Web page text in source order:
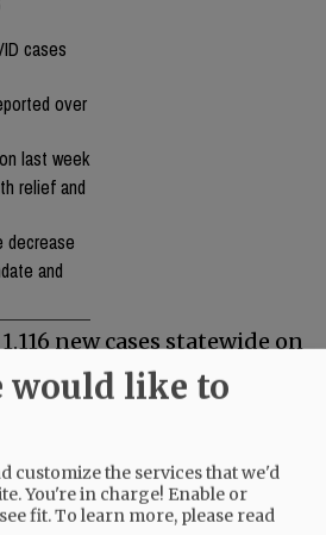
cases
over
last week
relief and
decrease
and
new cases statewide on
deaths. There have been
to date, from COVID-19.
@@PAGER@@
would like to
customize the services that we'd
You're in charge! Enable or
fit.To learn more, please read